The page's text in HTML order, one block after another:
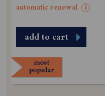
automatic renewal i
add to cart